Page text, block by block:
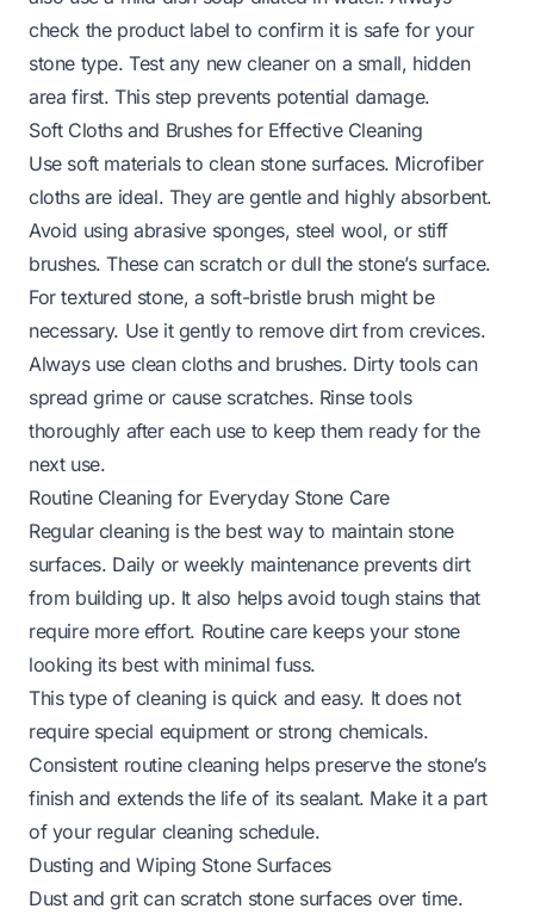
check the product label to confirm it is safe for your
stone type. Test any new cleaner on a small, hidden
area first. This step prevents potential damage.
Soft Cloths and Brushes for Effective Cleaning
Use soft materials to clean stone surfaces. Microfiber
cloths are ideal. They are gentle and highly absorbent.
Avoid using abrasive sponges, steel wool, or stiff
brushes. These can scratch or dull the stone’s surface.
For textured stone, a soft-bristle brush might be
necessary. Use it gently to remove dirt from crevices.
Always use clean cloths and brushes. Dirty tools can
spread grime or cause scratches. Rinse tools
thoroughly after each use to keep them ready for the
next use.
Routine Cleaning for Everyday Stone Care
Regular cleaning is the best way to maintain stone
surfaces. Daily or weekly maintenance prevents dirt
from building up. It also helps avoid tough stains that
require more effort. Routine care keeps your stone
looking its best with minimal fuss.
This type of cleaning is quick and easy. It does not
require special equipment or strong chemicals.
Consistent routine cleaning helps preserve the stone’s
finish and extends the life of its sealant. Make it a part
of your regular cleaning schedule.
Dusting and Wiping Stone Surfaces
Dust and grit can scratch stone surfaces over time.